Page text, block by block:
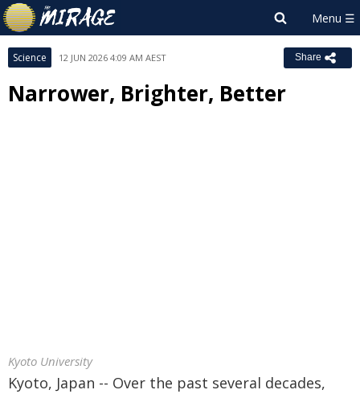
Science 12 JUN 2026 4:09 AM AEST Share
Narrower, Brighter, Better
Kyoto University
Kyoto, Japan -- Over the past several decades,